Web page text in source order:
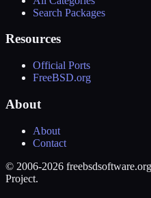
Search Packages
Resources
Official Ports
FreeBSD.org
About
About
Contact
© 2006-2026
Project.